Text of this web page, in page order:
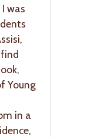
was
Young
in a